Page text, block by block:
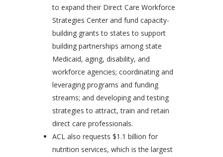
to expand their Direct Care Workforce
Strategies Center and fund capacity-
building grants to states to support
building partnerships among state
Medicaid, aging, disability, and
workforce agencies; coordinating and
leveraging programs and funding
streams; and developing and testing
strategies to attract, train and retain
direct care professionals.
ACL also requests $1.1 billion for
nutrition services, which is the largest